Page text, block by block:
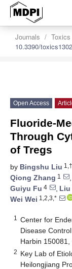
Journals Toxics
10.3390/
Open Access
Fluoride-
Through
of Tregs
by Bingshu Liu 1,†
Qiong Zhang 1 ,
Guiyu Fu 4 , Liu
Wei Wei 1,2,3,*
1
Center for
Disease
Harbin 150081,
2 Key Lab of
Heilongjiang